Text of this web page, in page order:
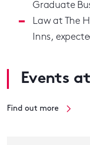
Graduate
Law at The
Inns,
Events
Find out more